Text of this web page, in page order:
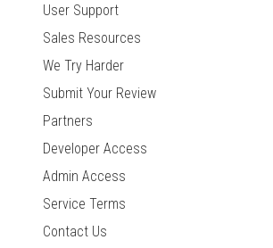
User Support
Sales Resources
We Try Harder
Submit Your Review
Partners
Developer Access
Admin Access
Service Terms
Contact Us